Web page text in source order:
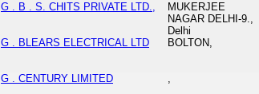
G . B . S. CHITS PRIVATE LTD.,
MUKERJEE
NAGAR DELHI-9.,
Delhi
G . BLEARS ELECTRICAL LTD
BOLTON,
G . CENTURY LIMITED
,